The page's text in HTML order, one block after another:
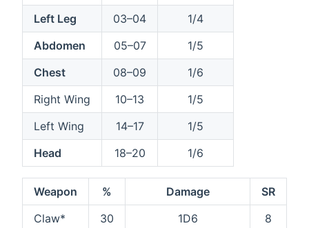
Left Leg 03–04
1/4
Abdomen
05–07
1/5
Chest
08–09
1/6
Right Wing
10–13
1/5
Left Wing
14–17
1/5
Head
18–20 1/6
Weapon % Damage
SR
Claw*
30 1D6 8